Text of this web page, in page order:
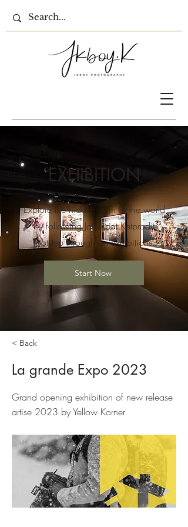
EXHIBITION
Explore the hidden gem of the world
by following Jatenipat Ketpradit
footstep through an exhibitions.
Start Now
< Back
La grande Expo 2023
Grand opening exhibition of new release
artise 2023 by Yellow Korner